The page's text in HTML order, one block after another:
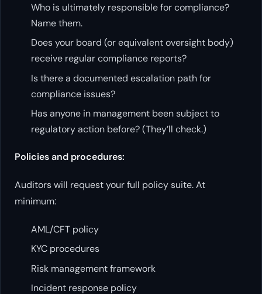
Who is ultimately responsible for compliance?
Name them.
Does your board (or equivalent oversight body)
receive regular compliance reports?
Is there a documented escalation path for
compliance issues?
Has anyone in management been subject to
regulatory action before? (They’ll check.)
Policies and procedures:
Auditors will request your full policy suite. At
minimum:
AML/CFT policy
KYC procedures
Risk management framework
Incident response policy